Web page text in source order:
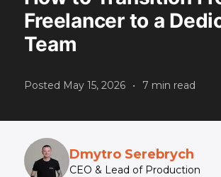
Freelancer to a
Team
Posted May 15, 2026 • 7 min read
Dmytro Serebrych
CEO & Lead of Production